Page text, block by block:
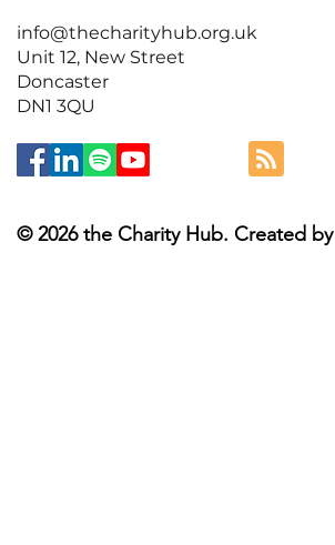
info@thecharityhub.org.uk
Unit 12, New Street
Doncaster
DN1 3QU
© 2026 the Charity Hub. Created by